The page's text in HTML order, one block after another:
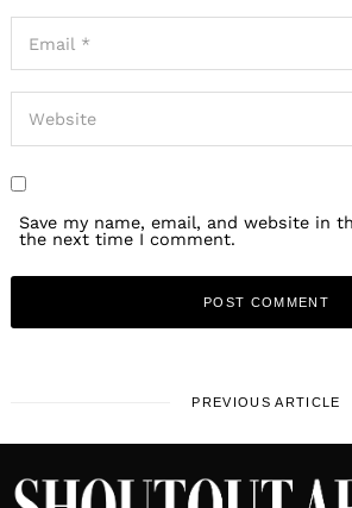
Save my name, email, and website in
the next time I comment.
PREVIOUS ARTICLE